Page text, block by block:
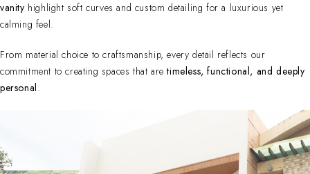
vanity highlight soft curves and custom detailing for a luxurious yet
calming feel.
From material choice to craftsmanship, every detail reflects our
commitment to creating spaces that aretimeless, functional, and deeply
personal.